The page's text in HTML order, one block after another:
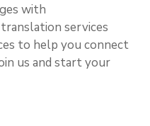
with
services
to help you connect
us and start your